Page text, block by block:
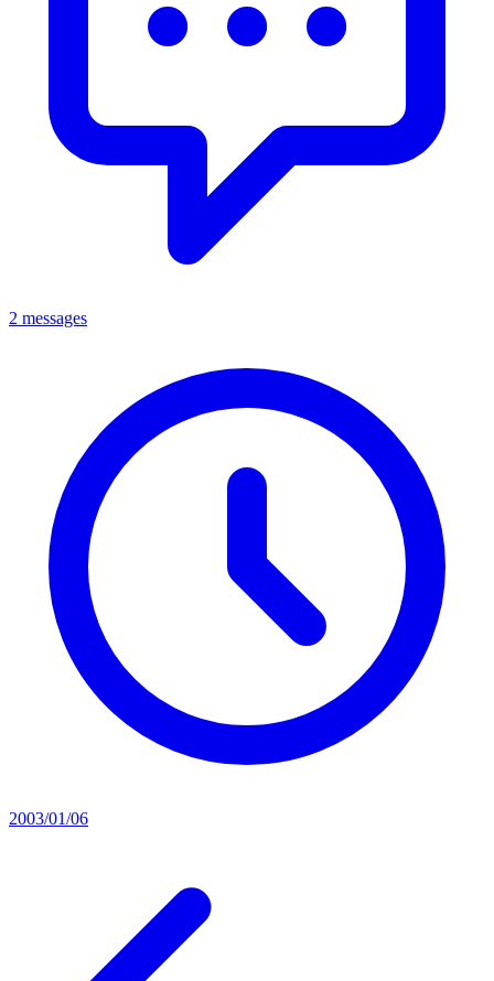
2 messages
2003/01/06